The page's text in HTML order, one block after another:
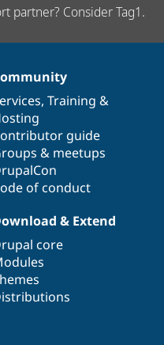
partner? Consider Tag1.
, Training &
guide
& meetups
of conduct
& Extend
core